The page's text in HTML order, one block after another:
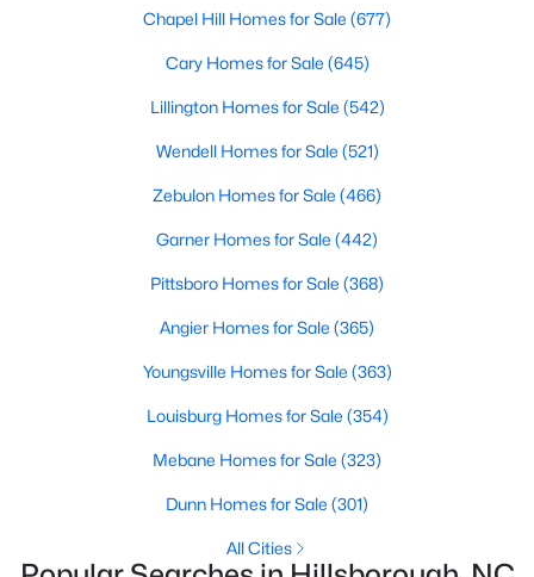
3516 Nc 57 Lot 4 Lot 4, Hillsborough, NC 27278
1 2 4 ... 9
Current Real Estate Statistics for Homes in
Hillsborough, NC
Avg. Days
Avg. $ /
Med. List Price
Popular Searches in Hillsborough, NC
Hillsborough Homes for Sale
Chapel Hill Homes for Sale (677)
Cary Homes for Sale (645)
Lillington Homes for Sale (542)
Wendell Homes for Sale (521)
Zebulon Homes for Sale (466)
Garner Homes for Sale (442)
Pittsboro Homes for Sale (368)
Angier Homes for Sale (365)
Youngsville Homes for Sale (363)
Louisburg Homes for Sale (354)
Mebane Homes for Sale (323)
Dunn Homes for Sale (301)
All Cities